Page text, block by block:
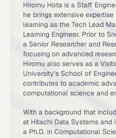
Hiromu Hota is a Staff
he brings extensive
learning as the Tech Lead
Learning Engineer. Prior to
a Senior Researcher and
focusing on advanced
Hiromu also serves as a
University’s School of
contributes to academic
computational science and
With a background that
at Hitachi Data Systems and
a Ph.D. in Computational